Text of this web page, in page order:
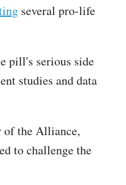
several pro-life
pill's serious side
studies and data
the Alliance,
to challenge the